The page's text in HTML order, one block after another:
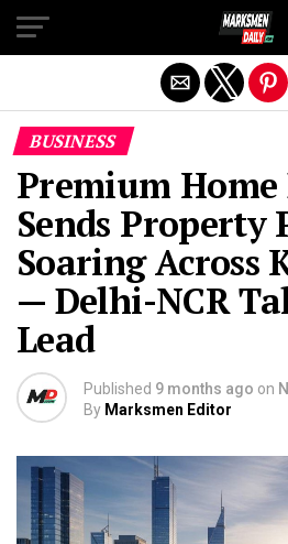
BUSINESS
Premium Home
Sends Property
Soaring Across
— Delhi-NCR
Lead
Published 9 months ago on
By Marksmen Editor
Exit mobile